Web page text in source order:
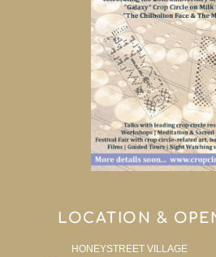
LOCATION &
HONEYSTREET VILLAGE